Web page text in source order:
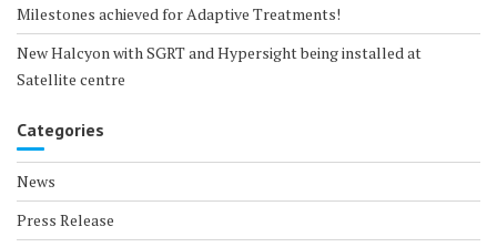
Milestones achieved for Adaptive Treatments!
New Halcyon with SGRT and Hypersight being installed at
Satellite centre
Categories
News
Press Release